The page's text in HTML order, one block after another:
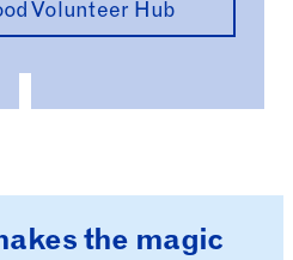
Volunteer Hub
the magic